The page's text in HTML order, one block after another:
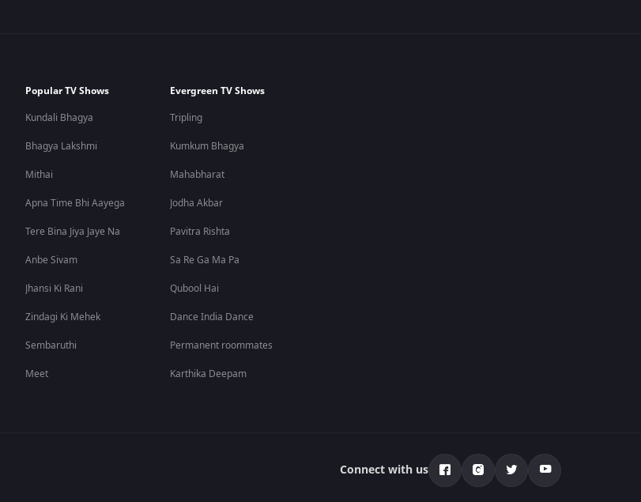
Popular TV Shows
Kundali Bhagya
Bhagya Lakshmi
Mithai
Apna Time Bhi Aayega
Tere Bina Jiya Jaye Na
Anbe Sivam
Jhansi Ki Rani
Zindagi Ki Mehek
Sembaruthi
Meet
Evergreen TV Shows
Tripling
Kumkum Bhagya
Mahabharat
Jodha Akbar
Pavitra Rishta
Sa Re Ga Ma Pa
Qubool Hai
Dance India Dance
Permanent roommates
Karthika Deepam
Connect with us